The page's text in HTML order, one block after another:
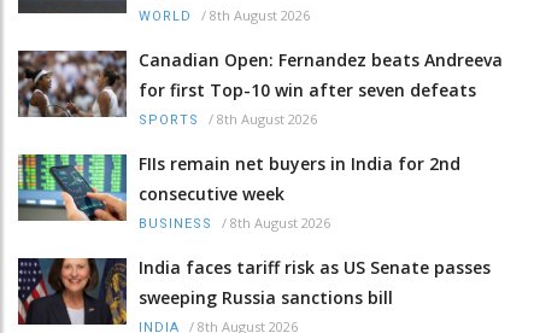
WORLD / 8th August 2026
Canadian Open: Fernandez beats Andreeva
for first Top-10 win after seven defeats
SPORTS / 8th August 2026
FIIs remain net buyers in India for 2nd
consecutive week
BUSINESS / 8th August 2026
India faces tariff risk as US Senate passes
sweeping Russia sanctions bill
INDIA / 8th August 2026